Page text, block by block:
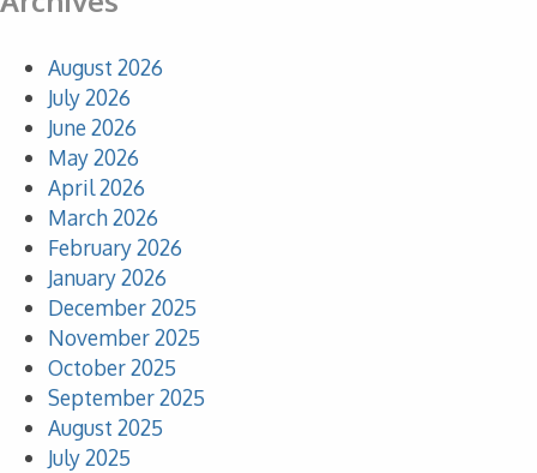
August 2026
July 2026
June 2026
May 2026
April 2026
March 2026
February 2026
January 2026
December 2025
November 2025
October 2025
September 2025
August 2025
July 2025